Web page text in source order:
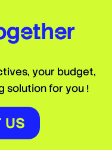
your budget,
solution for you !
US